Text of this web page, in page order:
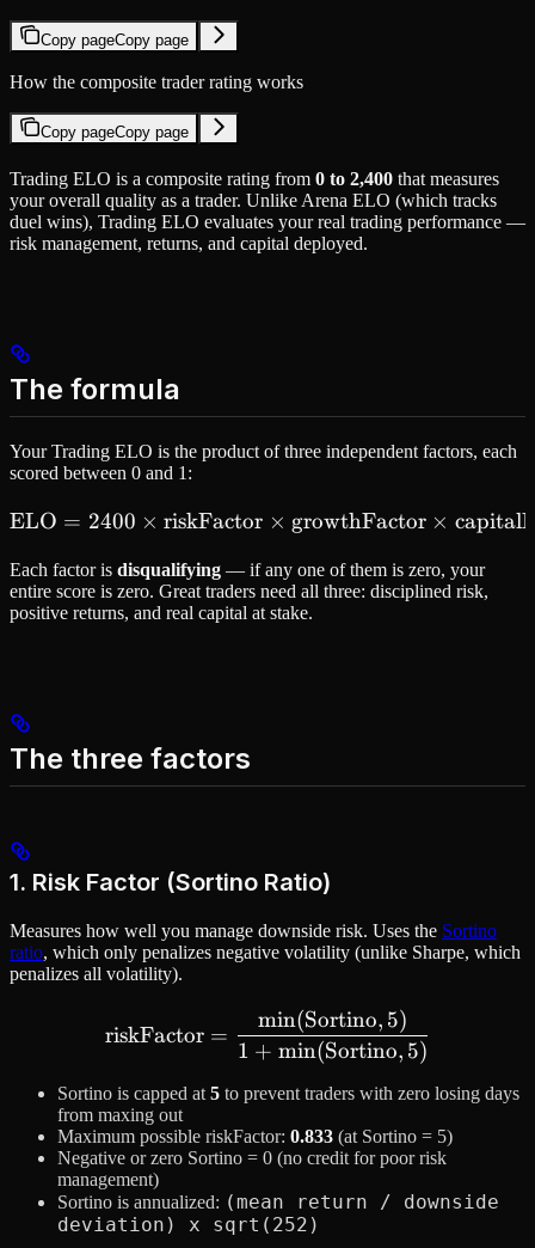
Copy pageCopy page
How the composite trader rating works
Copy pageCopy page
Trading ELO is a composite rating from 0 to 2,400 that measures
your overall quality as a trader. Unlike Arena ELO (which tracks
duel wins), Trading ELO evaluates your real trading performance —
risk management, returns, and capital deployed.
The formula
Your Trading ELO is the product of three independent factors, each
scored between 0 and 1:
\text{ELO} = 2400
ELO = 2400 × riskFactor × growthFactor ×
Each factor is disqualifying — if any one of them is zero, your
entire score is zero. Great traders need all three: disciplined risk,
positive returns, and real capital at stake.
The three factors
1. Risk Factor (Sortino Ratio)
Measures how well you manage downside risk. Uses the Sortino
ratio, which only penalizes negative volatility (unlike Sharpe, which
penalizes all volatility).
\text{riskFactor} =
riskFactor =
1 + min(Sortino, 5)
min(Sortino, 5)
Sortino is capped at 5 to prevent traders with zero losing days
from maxing out
Maximum possible riskFactor: 0.833 (at Sortino = 5)
Negative or zero Sortino = 0 (no credit for poor risk
management)
Sortino is annualized: (mean return / downside
deviation) x sqrt(252)